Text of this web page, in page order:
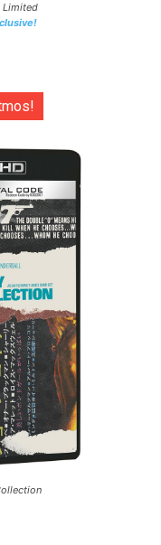
Limited